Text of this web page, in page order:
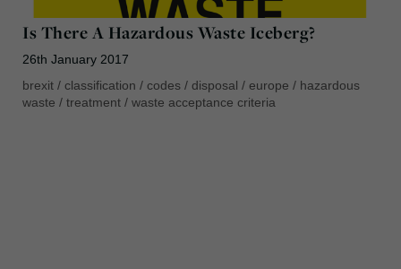
Is There A Hazardous Waste Iceberg?
26th January 2017
brexit / classification / codes / disposal / europe / hazardous
waste / treatment / waste acceptance criteria